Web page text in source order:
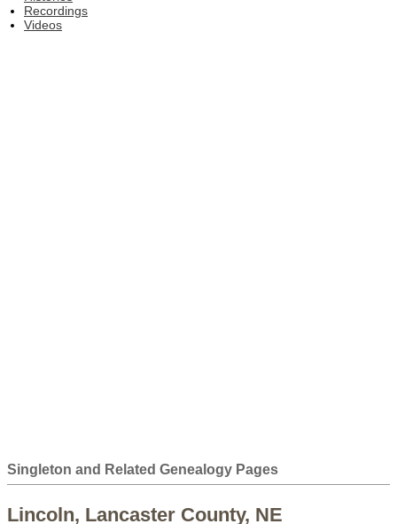
Recordings
Videos
Singleton and Related Genealogy Pages
Lincoln, Lancaster County, NE